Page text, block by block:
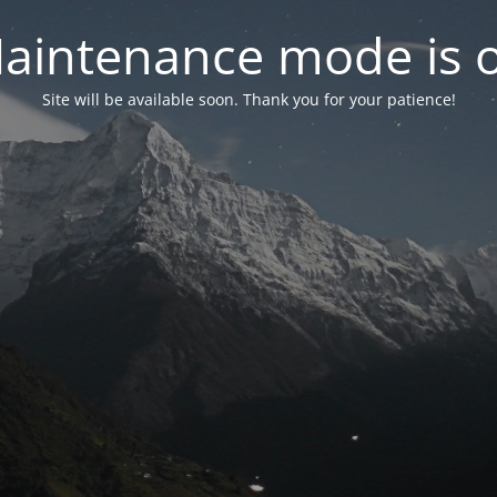
mode is
Site will be available soon. Thank you for your patience!